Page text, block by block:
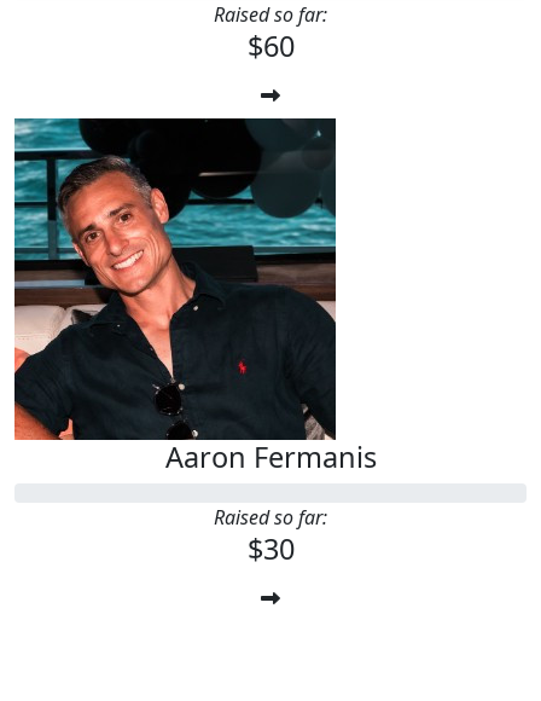
Raised so far:
$60
Aaron Fermanis
Raised so far:
$30